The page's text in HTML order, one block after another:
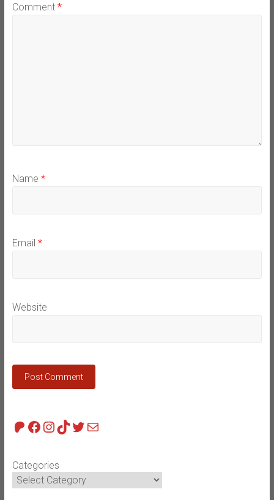
Comment *
Name *
Email *
Website
Patreon
Facebook
Instagram
TikTok
Twitter
Mail
Categories